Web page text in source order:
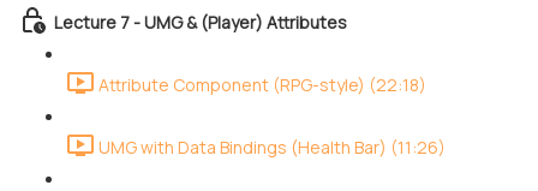
Lecture 7 - UMG & (Player) Attributes
Attribute Component (RPG-style) (22:18)
UMG with Data Bindings (Health Bar) (11:26)